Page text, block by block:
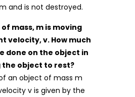
and is not destroyed.
mass, m is moving
velocity, v. How much
done on the object in
object to rest?
an object of mass m
v is given by the